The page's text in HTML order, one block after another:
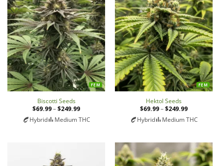
FEM
Biscotti Seeds
$69.99–$249.99
$69.99
Hybrid Medium THC
FEM
Hektol Seeds
$69.99–$249.99
$69.99
Hybrid Medium THC